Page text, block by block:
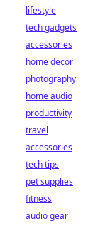
lifestyle
tech gadgets
accessories
home decor
photography
home audio
productivity
travel
accessories
tech tips
pet supplies
fitness
audio gear